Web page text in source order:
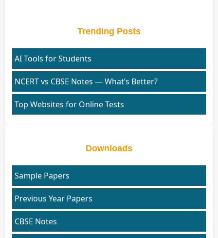
Trending Posts
AI Tools for Students
NCERT vs CBSE Notes — What’s Better?
Top Websites for Online Tests
Downloads
Sample Papers
Previous Year Papers
CBSE Notes